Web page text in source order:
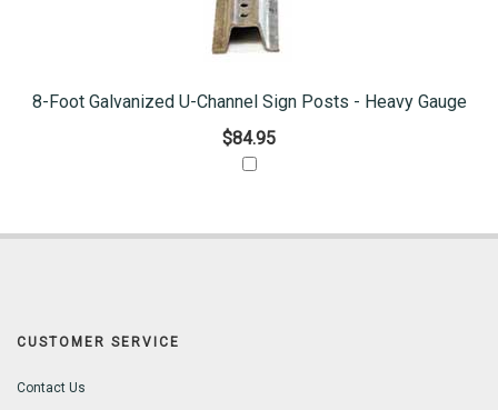
8-Foot Galvanized U-Channel Sign Posts - Heavy Gauge
$84.95
CUSTOMER SERVICE
Contact Us